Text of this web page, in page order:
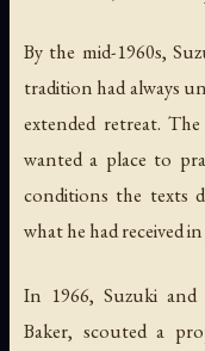
By the mid-1960s,
tradition had always
extended retreat.
wanted a place to
conditions the texts
what he had received
In 1966, Suzuki and
Baker, scouted a